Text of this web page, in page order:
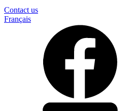
Contact us
Français